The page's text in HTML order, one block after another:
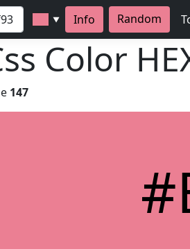
▼ Info Random
Color
147